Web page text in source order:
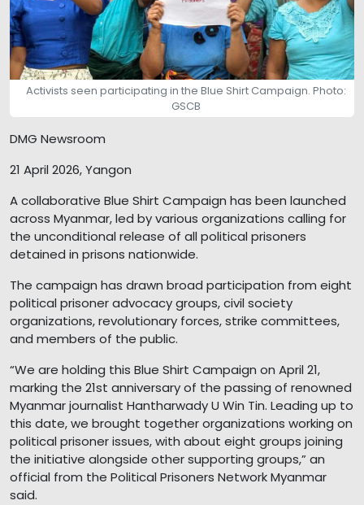
Activists seen participating in the Blue Shirt Campaign. Photo:
GSCB
DMG Newsroom
21 April 2026, Yangon
A collaborative Blue Shirt Campaign has been launched
across Myanmar, led by various organizations calling for
the unconditional release of all political prisoners
detained in prisons nationwide.
The campaign has drawn broad participation from eight
political prisoner advocacy groups, civil society
organizations, revolutionary forces, strike committees,
and members of the public.
“We are holding this Blue Shirt Campaign on April 21,
marking the 21st anniversary of the passing of renowned
Myanmar journalist Hantharwady U Win Tin. Leading up to
this date, we brought together organizations working on
political prisoner issues, with about eight groups joining
the initiative alongside other supporting groups,” an
official from the Political Prisoners Network Myanmar
said.